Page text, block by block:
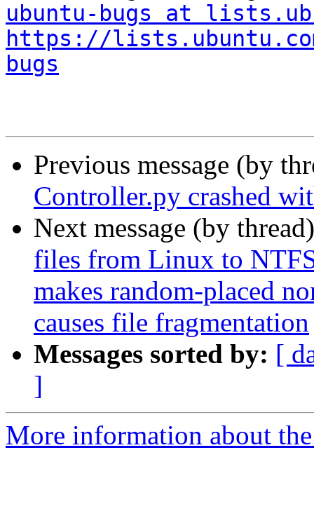
ubuntu-bugs at
https://
bugs
Previous message (by
Controller.py crashed
Next message (by
files from Linux to
makes random-placed
causes file fragmentation
Messages sorted by: [
]
More information about